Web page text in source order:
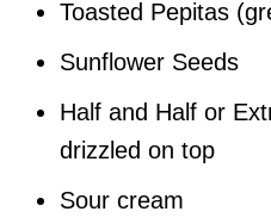
Toasted Pepitas
Sunflower Seeds
Half and Half or
drizzled on top
Sour cream